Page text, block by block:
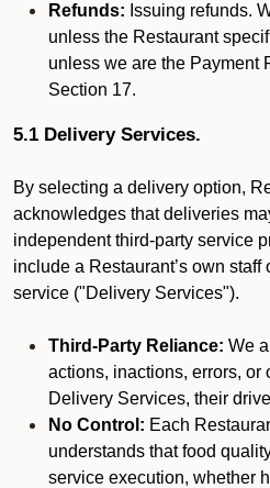
Refunds: Issuing refunds.
unless the Restaurant
unless we are the Payment
Section 17.
5.1 Delivery Services.
By selecting a delivery option,
acknowledges that deliveries
independent third-party service
include a Restaurant’s own
service ("Delivery Services").
Third-Party Reliance: We
actions, inactions, errors, or
Delivery Services, their
No Control: Each
understands that food
service execution, whether